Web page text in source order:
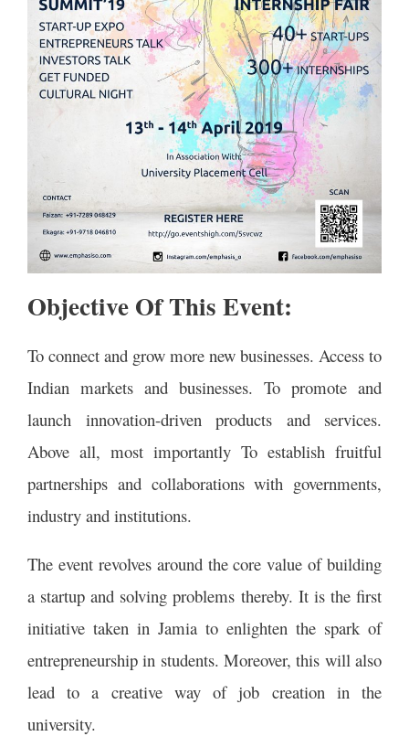
Objective Of This Event:
To connect and grow more new businesses. Access to
Indian markets and businesses. To promote and
launch innovation-driven products and services.
Above all, most importantly To establish fruitful
partnerships and collaborations with governments,
industry and institutions.
The event revolves around the core value of building
a startup and solving problems thereby. It is the first
initiative taken in Jamia to enlighten the spark of
entrepreneurship in students. Moreover, this will also
lead to a creative way of job creation in the
university.